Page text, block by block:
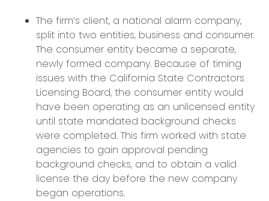
The firm’s client, a national alarm company,
split into two entities, business and consumer.
The consumer entity became a separate,
newly formed company. Because of timing
issues with the California State Contractors
Licensing Board, the consumer entity would
have been operating as an unlicensed entity
until state mandated background checks
were completed. This firm worked with state
agencies to gain approval pending
background checks, and to obtain a valid
license the day before the new company
began operations.